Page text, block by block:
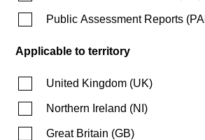
Public Assessment Reports (
Applicable to territory
United Kingdom (UK)
Northern Ireland (NI )
Great Britain (GB)